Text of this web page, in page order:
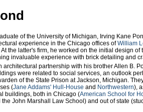
of the University of Michigan, Irving Kane
experience in the Chicago offices ofWilliam
At the latter's firm, he worked on the initial design of
invaluable experience with brick detailing and
architectural partnership with his brother Allen B.
were related to social services, an outlook
of the State Prison at Jackson, Michigan.
(Jane Addams' Hull-House and Northwestern),
buildings, both in Chicago (American School for
the John Marshall Law School) and out of state